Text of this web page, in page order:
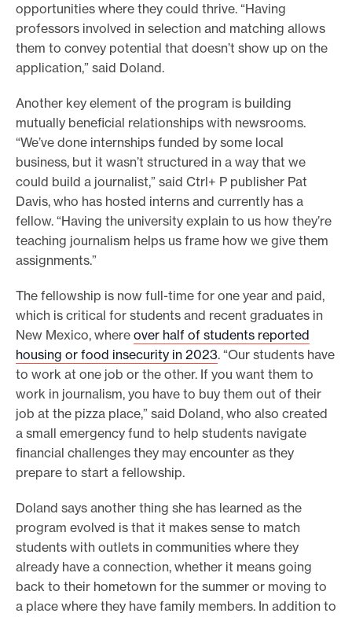
opportunities where they could thrive. “Having
professors involved in selection and matching allows
them to convey potential that doesn’t show up on the
application,” said Doland.
Another key element of the program is building
mutually beneficial relationships with newsrooms.
“We’ve done internships funded by some local
business, but it wasn’t structured in a way that we
could build a journalist,” said Ctrl+ P publisher Pat
Davis, who has hosted interns and currently has a
fellow. “Having the university explain to us how they’re
teaching journalism helps us frame how we give them
assignments.”
The fellowship is now full-time for one year and paid,
which is critical for students and recent graduates in
New Mexico, where over half of students reported
housing or food insecurity in 2023. “Our students have
to work at one job or the other. If you want them to
work in journalism, you have to buy them out of their
job at the pizza place,” said Doland, who also created
a small emergency fund to help students navigate
financial challenges they may encounter as they
prepare to start a fellowship.
Doland says another thing she has learned as the
program evolved is that it makes sense to match
students with outlets in communities where they
already have a connection, whether it means going
back to their hometown for the summer or moving to
a place where they have family members. In addition to